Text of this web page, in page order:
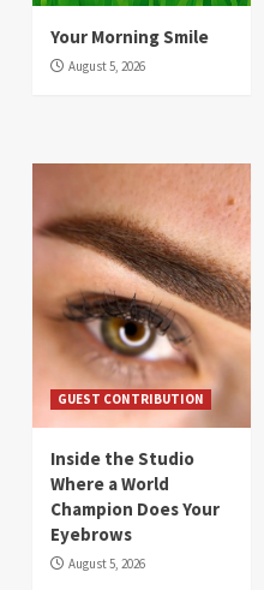
Your Morning Smile
August 5, 2026
GUEST CONTRIBUTION
Inside the Studio
Where a World
Champion Does Your
Eyebrows
August 5, 2026